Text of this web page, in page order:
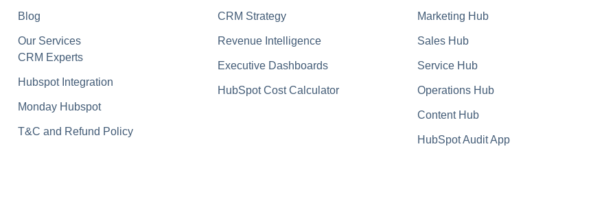
Blog
Our Services
CRM Experts
Hubspot Integration
Monday Hubspot
T&C and Refund Policy
CRM Strategy
Revenue Intelligence
Executive Dashboards
HubSpot Cost Calculator
Marketing Hub
Sales Hub
Service Hub
Operations Hub
Content Hub
HubSpot Audit App